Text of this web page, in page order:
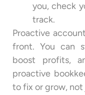
you, check
track.
Proactive
front. You can
boost profits,
proactive
to fix or grow,